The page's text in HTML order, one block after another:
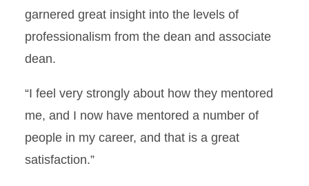
garnered great insight into the levels of
professionalism from the dean and associate
dean.
“I feel very strongly about how they mentored
me, and I now have mentored a number of
people in my career, and that is a great
satisfaction.”